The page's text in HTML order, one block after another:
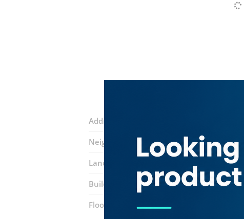
Address:
Neighborhood: Al Murar
Landmarks: Midsky trading
Building: Building No. 8
Floor number:Ground